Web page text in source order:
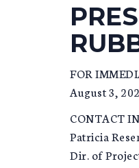
FOR
August 3,
CONTACT
Patricia
Dir. of